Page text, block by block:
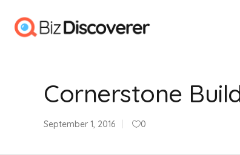
Cornerstone
September 1, 2016 0